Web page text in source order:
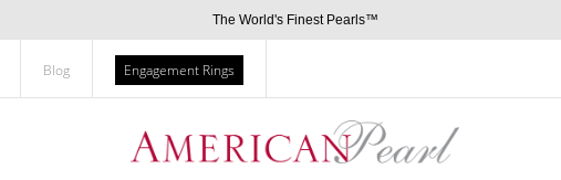
The World's Finest Pearls™
Blog Engagement Rings